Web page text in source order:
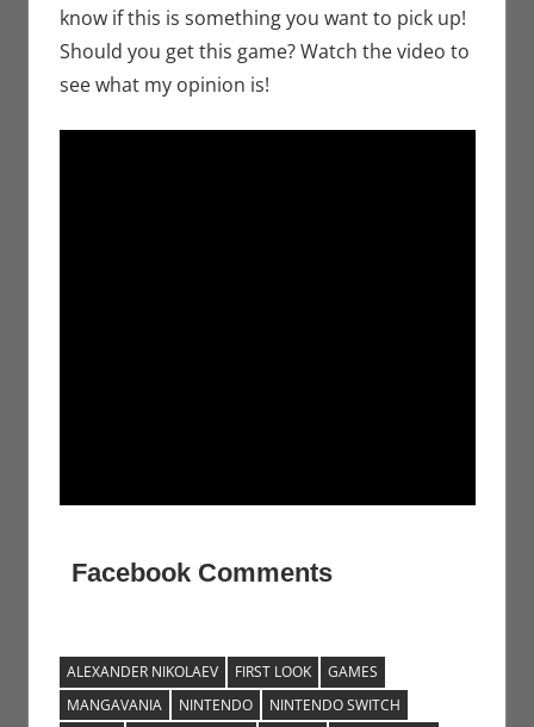
know if this is something you want to pick up!
Should you get this game? Watch the video to
see what my opinion is!
Facebook Comments
ALEXANDER NIKOLAEV FIRST LOOK
GAMES
MANGAVANIA
NINTENDO
NINTENDO SWITCH